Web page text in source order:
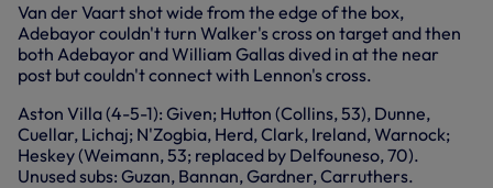
Van der Vaart shot wide from the edge of the box,
Adebayor couldn't turn Walker's cross on target and then
both Adebayor and William Gallas dived in at the near
post but couldn't connect with Lennon's cross.
Aston Villa (4-5-1): Given; Hutton (Collins, 53), Dunne,
Cuellar, Lichaj; N'Zogbia, Herd, Clark, Ireland, Warnock;
Heskey (Weimann, 53; replaced by Delfouneso, 70).
Unused subs: Guzan, Bannan, Gardner, Carruthers.